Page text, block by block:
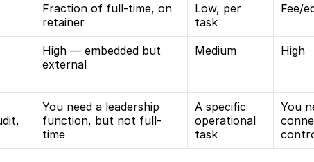
Fraction of full-time, on
retainer
Low, per
task
Fee/
High — embedded but
external
Medium High
You need a leadership
function, but not full-
time
A specific
operational
task
You